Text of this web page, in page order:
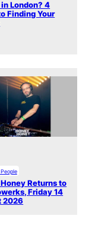
London? 4
Finding Your
Returns to
Friday 14
2026